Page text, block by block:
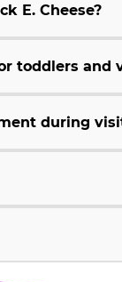
E. Cheese?
toddlers and
during